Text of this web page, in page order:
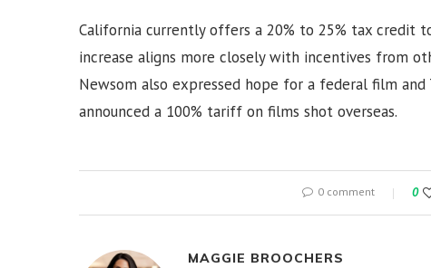
California currently offers a 20% to 25% tax credit
increase aligns more closely with incentives from
Newsom also expressed hope for a federal film
announced a 100% tariff on films shot overseas.
0 comment 0
MAGGIE BROOCHERS